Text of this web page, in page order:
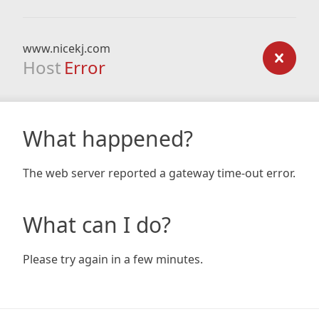
www.nicekj.com
Host Error
What happened?
The web server reported a gateway time-out error.
What can I do?
Please try again in a few minutes.